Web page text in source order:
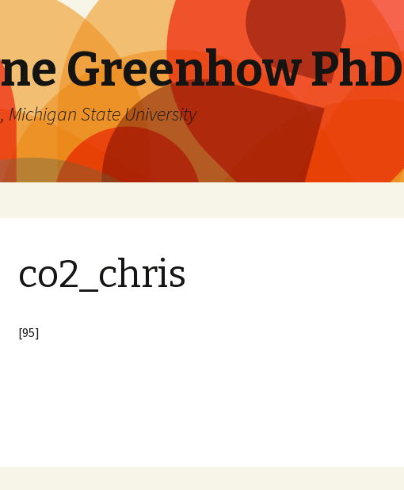
Greenhow PhD
Michigan State University
co2_chris
[95]